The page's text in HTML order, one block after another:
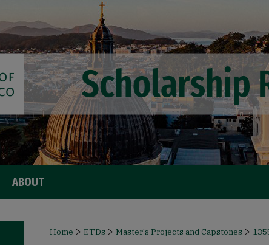
ABOUT
Home > ETDs > Master's Projects and Capstones >